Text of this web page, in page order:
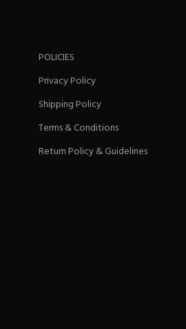
POLICIES
Privacy Policy
Shipping Policy
Terms & Conditions
Return Policy & Guidelines